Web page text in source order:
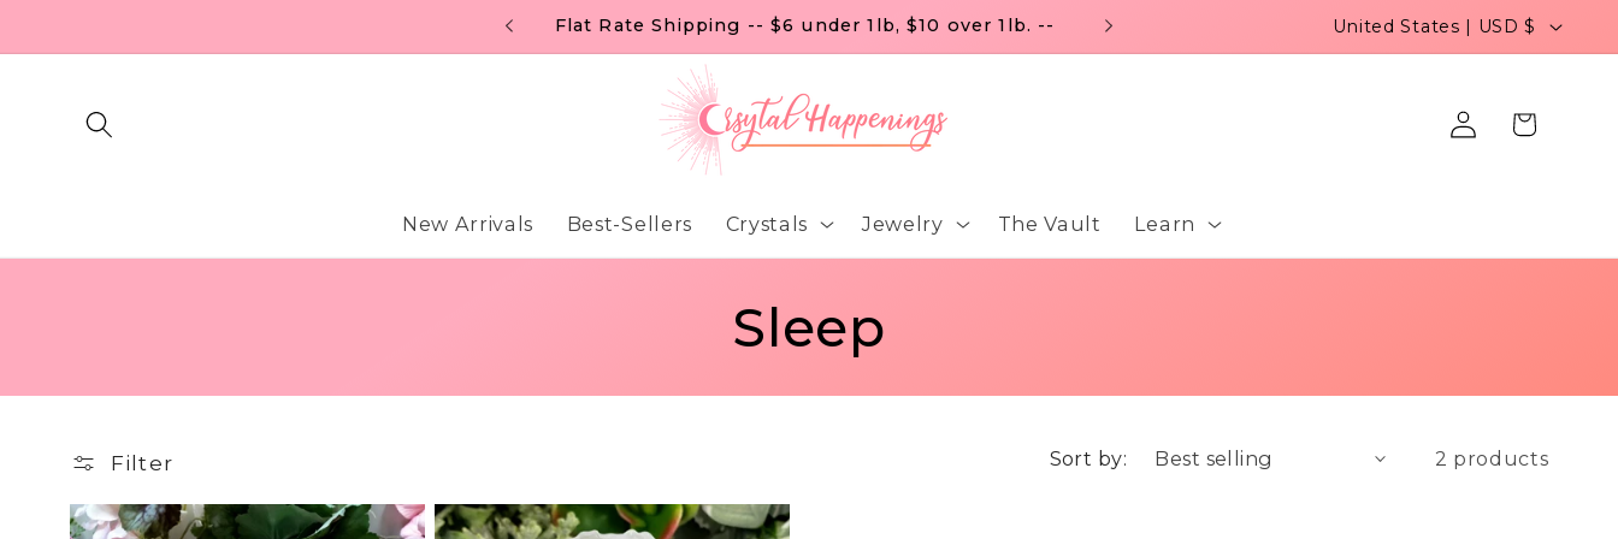
Flat Rate Shipping -- $6 under 1lb, $10 over 1lb. --
C
o
y
e
United States | USD $
New Arrivals Best-Sellers Crystals Jewelry The Vault Learn
Log
in
Cart
C
o
Sleep
Filter Sort by: 2 products